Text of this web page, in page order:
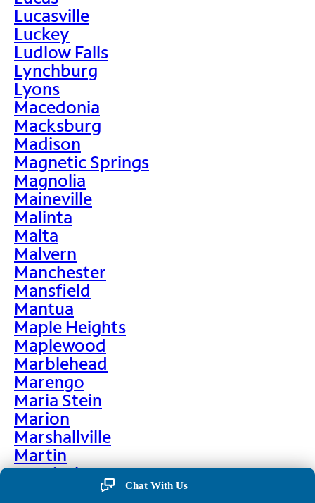
Lucasville
Luckey
Ludlow Falls
Lynchburg
Lyons
Macedonia
Macksburg
Madison
Magnetic Springs
Magnolia
Maineville
Malinta
Malta
Malvern
Manchester
Mansfield
Mantua
Maple Heights
Maplewood
Marblehead
Marengo
Maria Stein
Marion
Marshallville
Martin
Martinsburg
Martinsville
Chat With Us